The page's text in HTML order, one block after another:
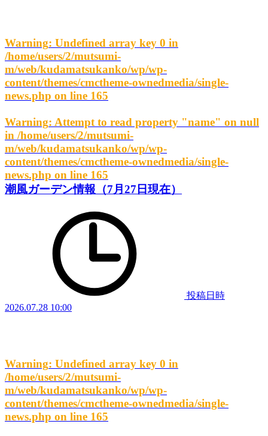
Warning: Undefined array key 0 in
/home/users/2/mutsumi-
m/web/kudamatsukanko/wp/wp-
content/themes/cmctheme-ownedmedia/single-
news.php on line 165
Warning: Attempt to read property "name" on null
in /home/users/2/mutsumi-
m/web/kudamatsukanko/wp/wp-
content/themes/cmctheme-ownedmedia/single-
news.php on line 165
潮風ガーデン情報（7月27日現在）
投稿日時
2026.07.28 10:00
Warning: Undefined array key 0 in
/home/users/2/mutsumi-
m/web/kudamatsukanko/wp/wp-
content/themes/cmctheme-ownedmedia/single-
news.php on line 165